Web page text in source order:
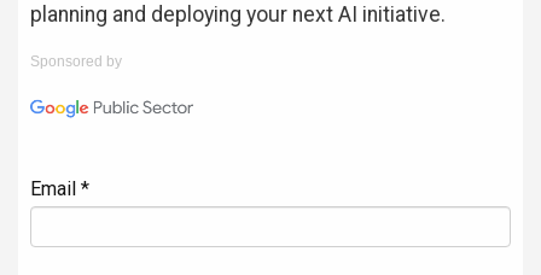
planning and deploying your next AI initiative.
Sponsored by
Email *